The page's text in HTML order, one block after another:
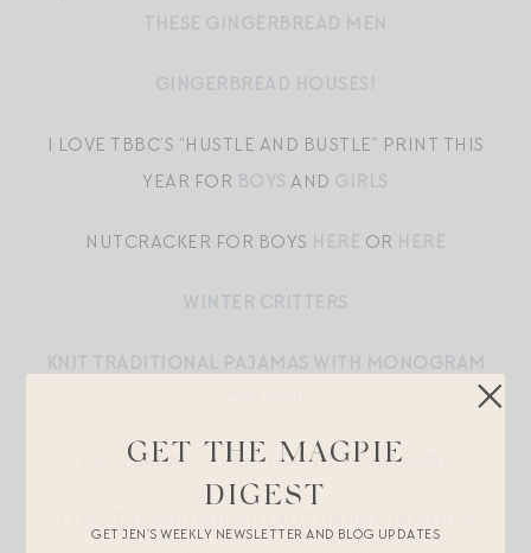
THESE GINGERBREAD MEN
GINGERBREAD HOUSES!
I LOVE TBBC’S “HUSTLE AND BUSTLE” PRINT THIS
YEAR FOR BOYS AND GIRLS
NUTCRACKER FOR BOYS HERE OR HERE
WINTER CRITTERS
KNIT TRADITIONAL PAJAMAS WITH MONOGRAM
RED FLANNEL PLAID FOOTIE FOR A BABY
GET THE MAGPIE
DIGEST
GET JEN’S WEEKLY NEWSLETTER AND BLOG UPDATES